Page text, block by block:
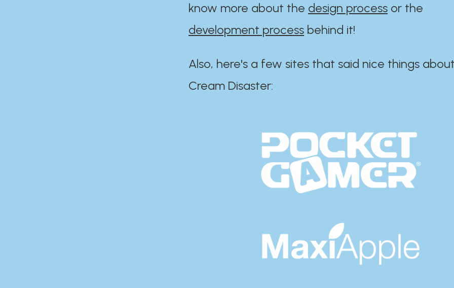
know more about the design process or the
development process behind it!
Also, here's a few sites that said nice things
Cream Disaster:​​​​​​​​​​​​​​